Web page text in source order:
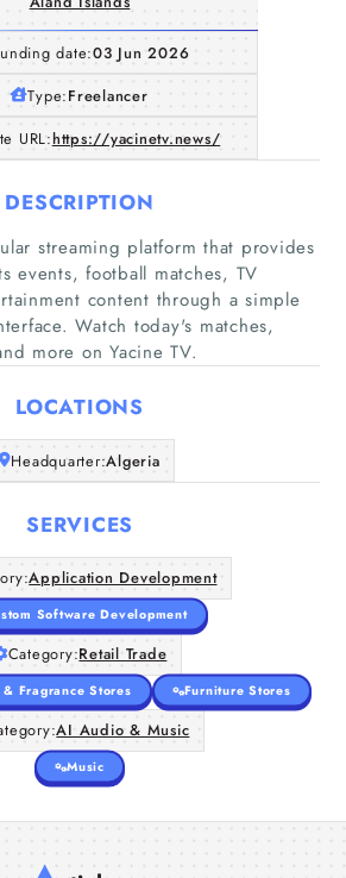
Home
Companies
About Us
date:03 Jun 2026
Type:Freelancer
URL:https://yacinetv.news/
DESCRIPTION
streaming platform that provides
events, football matches, TV
content through a simple
Watch today's matches,
more on Yacine TV.
LOCATIONS
Headquarter:Algeria
SERVICES
Application Development
Software Development
Category:Retail Trade
Fragrance Stores Furniture Stores
AI Audio & Music
Music